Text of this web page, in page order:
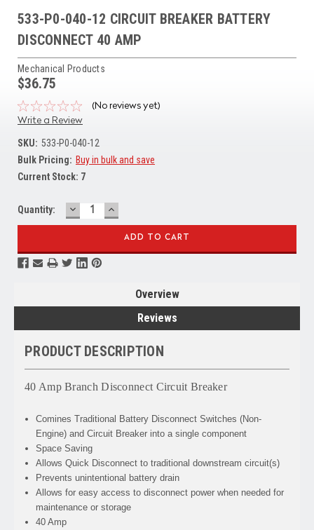
533-P0-040-12 CIRCUIT BREAKER BATTERY
DISCONNECT 40 AMP
Mechanical Products
$36.75
(No reviews yet)
Write a Review
SKU: 533-P0-040-12
Bulk Pricing: Buy in bulk and save
Current Stock: 7
Quantity: DECREASE
QUANTITY:
INCREASE
QUANTITY:
Overview
Reviews
PRODUCT DESCRIPTION
40 Amp Branch Disconnect Circuit Breaker
CominesTraditional Battery Disconnect Switches (Non-
Engine) and Circuit Breaker into a single component
Space Saving
AllowsQuick Disconnect to traditional downstream circuit(s)
Preventsunintentional battery drain
Allowsfor easy access to disconnect power when needed for
maintenance or storage
40 Amp